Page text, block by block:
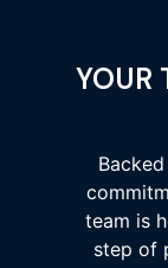
YOUR
team is
step of